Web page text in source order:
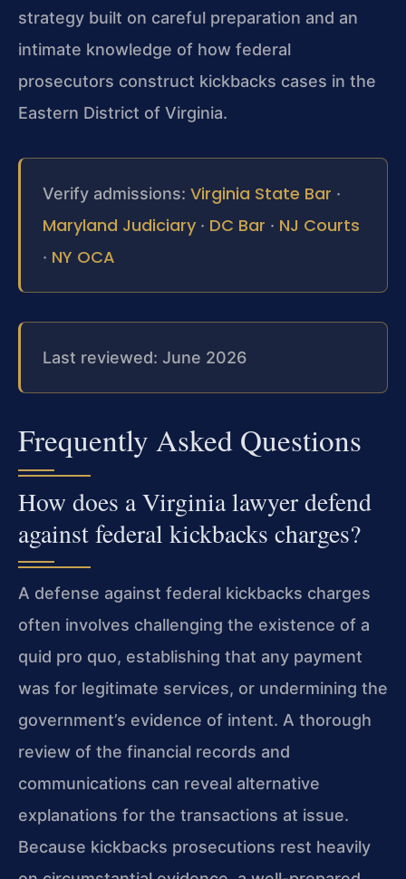
strategy built on careful preparation and an
intimate knowledge of how federal
prosecutors construct kickbacks cases in the
Eastern District of Virginia.
Verify admissions: Virginia State Bar ·
Maryland Judiciary · DC Bar · NJ Courts
· NY OCA
Last reviewed: June 2026
Frequently Asked Questions
How does a Virginia lawyer defend
against federal kickbacks charges?
A defense against federal kickbacks charges
often involves challenging the existence of a
quid pro quo, establishing that any payment
was for legitimate services, or undermining the
government’s evidence of intent. A thorough
review of the financial records and
communications can reveal alternative
explanations for the transactions at issue.
Because kickbacks prosecutions rest heavily